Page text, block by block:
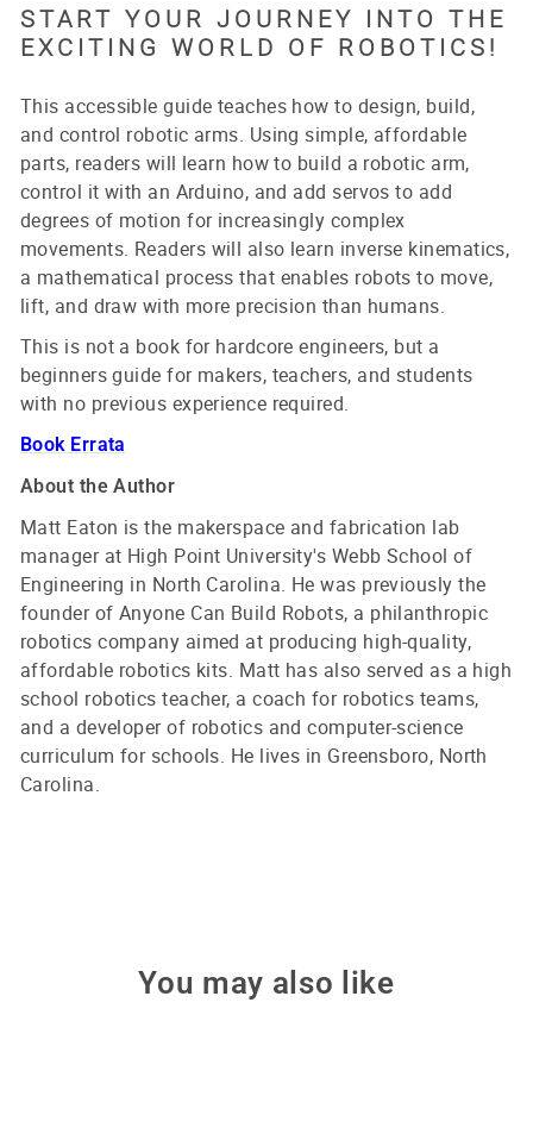
START YOUR JOURNEY INTO THE
EXCITING WORLD OF ROBOTICS!
This accessible guide teaches how to design, build,
and control robotic arms. Using simple, affordable
parts, readers will learn how to build a robotic arm,
control it with an Arduino, and add servos to add
degrees of motion for increasingly complex
movements. Readers will also learn inverse kinematics,
a mathematical process that enables robots to move,
lift, and draw with more precision than humans.
This is not a book for hardcore engineers, but a
beginners guide for makers, teachers, and students
with no previous experience required.
Book Errata
About the Author
Matt Eaton is the makerspace and fabrication lab
manager at High Point University's Webb School of
Engineering in North Carolina. He was previously the
founder of Anyone Can Build Robots, a philanthropic
robotics company aimed at producing high-quality,
affordable robotics kits. Matt has also served as a high
school robotics teacher, a coach for robotics teams,
and a developer of robotics and computer-science
curriculum for schools. He lives in Greensboro, North
Carolina.
You may also like